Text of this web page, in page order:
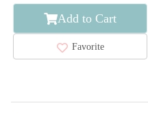
Add to Cart
Favorite